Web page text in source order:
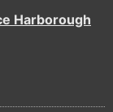
Harborough